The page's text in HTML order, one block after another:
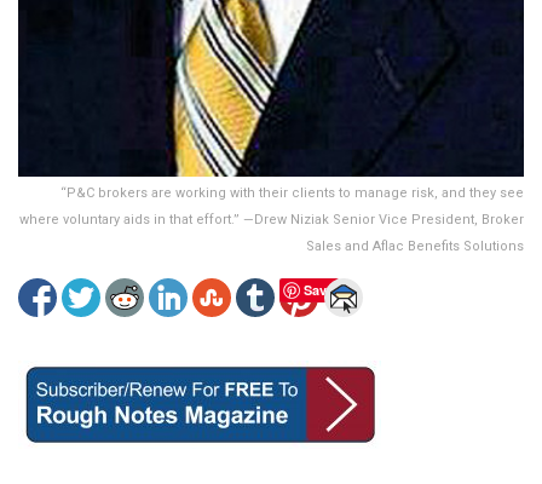
“P&C brokers are working with their clients to manage risk, and they see
where voluntary aids in that effort.” —Drew Niziak Senior Vice President, Broker
Sales and Aflac Benefits Solutions
Save